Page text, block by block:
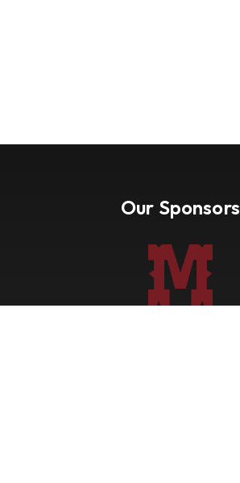
Our Sponsors